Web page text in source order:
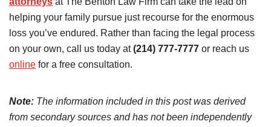
helping your family pursue just recourse for the enormous
loss you’ve endured. Rather than facing the legal process
on your own, call us today at(214) 777-7777 or reach us
online for a free consultation.
Note: The information included in this post was derived
from secondary sources and has not been independently